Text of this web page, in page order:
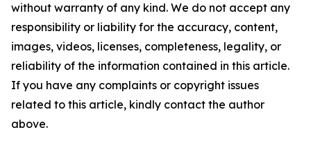
without warranty of any kind. We do not accept any
responsibility or liability for the accuracy, content,
images, videos, licenses, completeness, legality, or
reliability of the information contained in this article.
If you have any complaints or copyright issues
related to this article, kindly contact the author
above.